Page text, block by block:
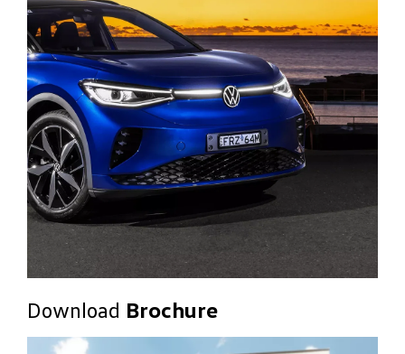
Download Brochure